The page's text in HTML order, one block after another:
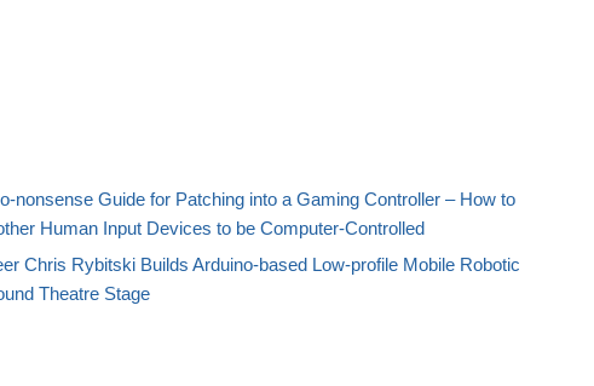
nonsense Guide for Patching into a Gaming Controller – How to
Human Input Devices to be Computer-Controlled
Chris Rybitski Builds Arduino-based Low-profile Mobile Robotic
Theatre Stage